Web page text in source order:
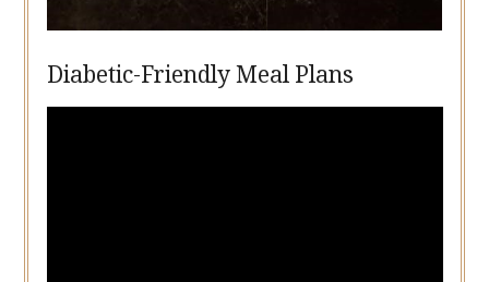
Diabetic-Friendly Meal Plans